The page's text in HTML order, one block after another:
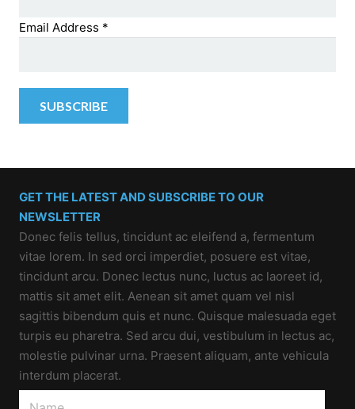
Email Address *
GET THE LATEST AND SUBSCRIBE TO OUR
NEWSLETTER
Donec felis tellus, tincidunt ac eleifend a, fermentum
vitae lorem. In sed orci imperdiet, posuere est vitae,
tincidunt arcu. Donec lectus nunc, luctus ac laoreet id,
mattis sit amet elit. Aenean sit amet quam vel nisl
sagittis bibendum quis et nunc. Quisque malesuada eget
turpis eu pharetra. Sed arcu dui, vestibulum in lectus ac,
molestie pulvinar urna. Praesent aliquam, ante vehicula
interdum placerat.